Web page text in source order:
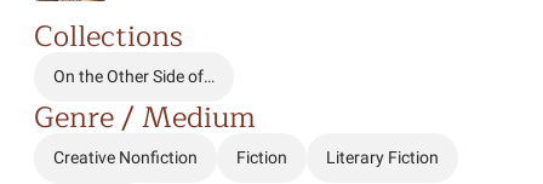
Collections
On the Other Side of…
Genre / Medium
Creative Nonfiction Fiction Literary Fiction